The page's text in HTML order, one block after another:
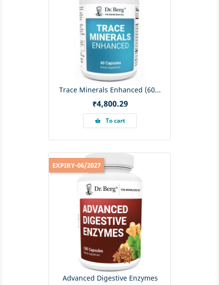
Trace Minerals Enhanced (60...
Price
₹4,800.29
shopping_basket To cart
Advanced Digestive Enzymes
EXPIRY-06/2027